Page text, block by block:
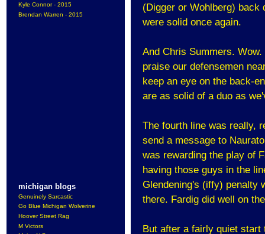
Kyle Connor - 2015
Brendan Warren - 2015
michigan blogs
Genuinely Sarcastic
Go Blue Michigan Wolverine
Hoover Street Rag
M Victors
(Digger or Wohlberg) back
were solid once again.
And Chris Summers.
praise our defensemen
keep an eye on the back-
are as solid of a duo as
The fourth line was really,
send a message to
was rewarding the play of
having those guys in the
Glendening's (iffy) penalty
there. Fardig did well on
But after a fairly quiet